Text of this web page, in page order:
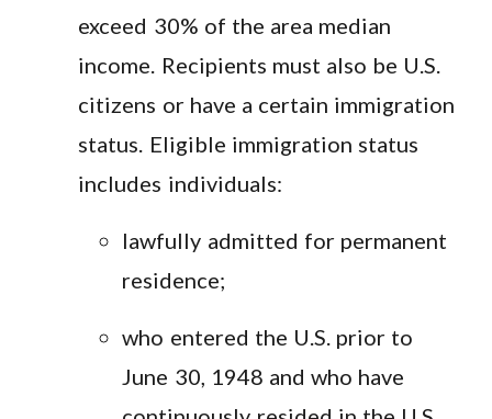
exceed 30% of the area median
income. Recipients must also be U.S.
citizens or have a certain immigration
status. Eligible immigration status
includes individuals:
lawfully admitted for permanent
residence;
who entered the U.S. prior to
June 30, 1948 and who have